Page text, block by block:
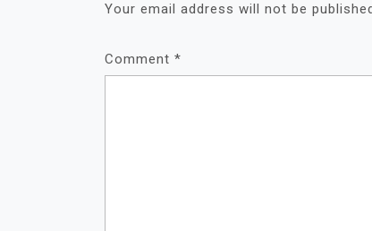
Your email address will not be
Comment *